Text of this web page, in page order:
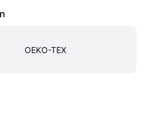
OEKO-TEX